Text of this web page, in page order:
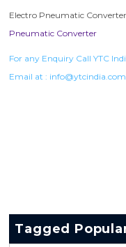
Electro Pneumatic
Pneumatic Converter
For any Enquiry Call YTC
Email at : info@ytcindia.com
Tagged